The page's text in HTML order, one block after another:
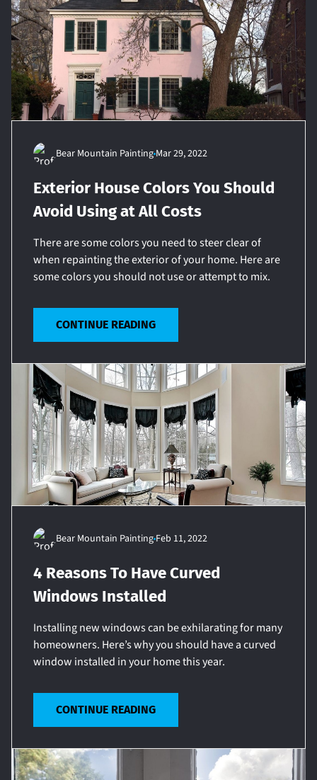
Bear Mountain Painting Mar 29, 2022
Exterior House Colors You Should
Avoid Using at All Costs
There are some colors you need to steer clear of
when repainting the exterior of your home. Here are
some colors you should not use or attempt to mix.
CONTINUE READING
Bear Mountain Painting Feb 11, 2022
4 Reasons To Have Curved
Windows Installed
Installing new windows can be exhilarating for many
homeowners. Here’s why you should have a curved
window installed in your home this year.
CONTINUE READING